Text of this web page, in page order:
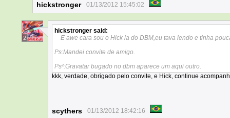
hickstronger 01/13/2012 15:45:02
2
hickstronger said:
E awe cara sou o Hick la do DBM,eu tava lendo e tinha
Ps:Mandei convite de amigo.
Ps²:Gravatar bugado no dbm aparece um aqui outro.
kkk, verdade, obrigado pelo convite, e Hick, continue
scythers 01/13/2012 18:42:16